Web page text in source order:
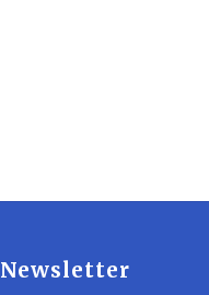
Newsletter